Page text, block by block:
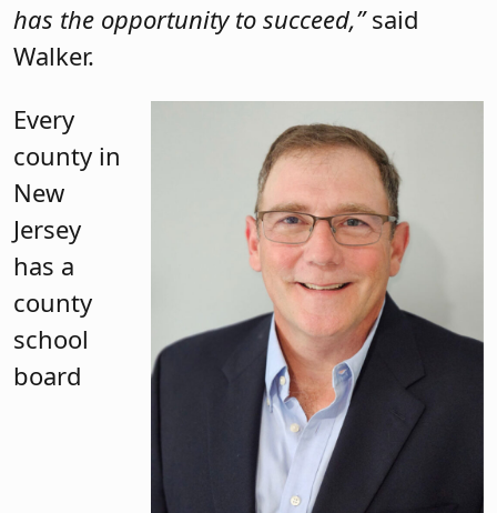
has the opportunity to succeed,”said
Walker.
Every
county in
New
Jersey
has a
county
school
board